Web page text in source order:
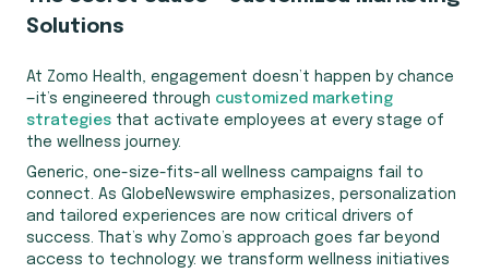
Solutions
At Zomo Health, engagement doesn’t happen by chance
—it’s engineered through customized marketing
strategies that activate employees at every stage of
the wellness journey.
Generic, one-size-fits-all wellness campaigns fail to
connect. As GlobeNewswire emphasizes, personalization
and tailored experiences are now critical drivers of
success. That’s why Zomo’s approach goes far beyond
access to technology: we transform wellness initiatives